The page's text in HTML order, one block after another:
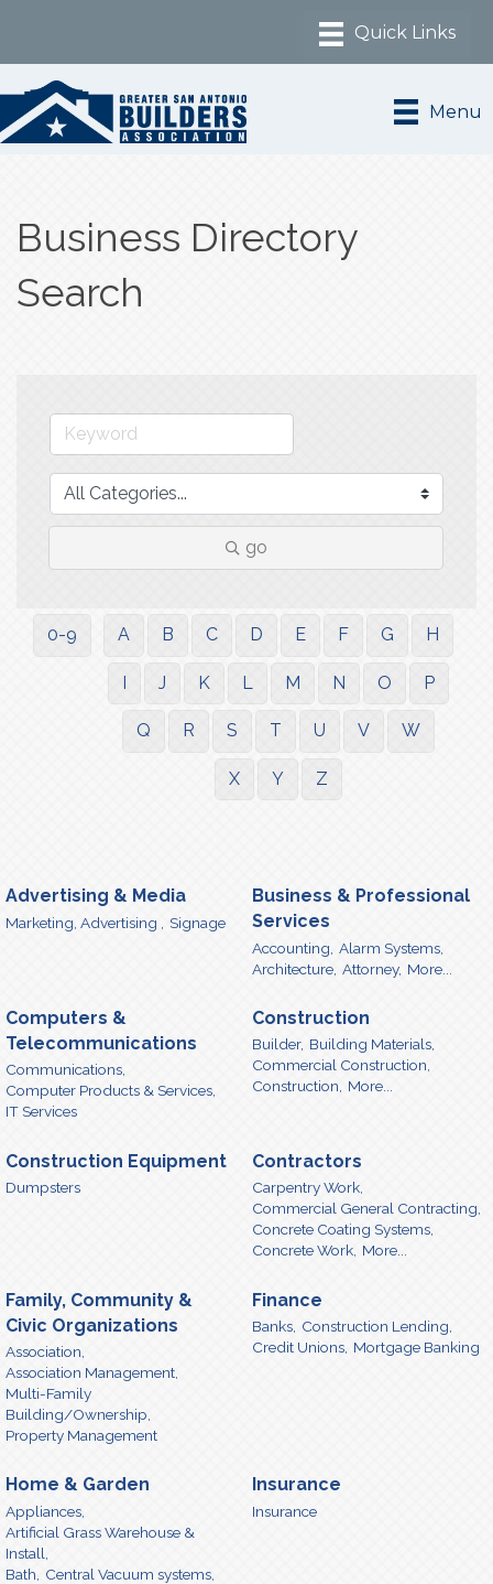
Menu
Business Directory
Search
go
0-9 A B C D E F G H
I J K L M N O P
Q R S T U V W
X Y Z
Advertising & Media
Marketing, Advertising , Signage
Business & Professional
Services
Accounting, Alarm Systems,
Architecture, Attorney, More...
Computers &
Telecommunications
Communications,
Computer Products & Services,
IT Services
Construction
Builder, Building Materials,
Commercial Construction,
Construction, More...
Construction Equipment
Dumpsters
Contractors
Carpentry Work,
Commercial General Contracting,
Concrete Coating Systems,
Concrete Work, More...
Family, Community &
Civic Organizations
Association,
Association Management,
Multi-Family
Building/Ownership,
Property Management
Finance
Banks, Construction Lending,
Credit Unions, Mortgage Banking
Home & Garden
Appliances,
Artificial Grass Warehouse &
Install,
Bath,
Central Vacuum systems,
Insurance
Insurance